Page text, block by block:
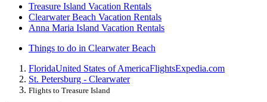
Treasure Island Vacation Rentals
Clearwater Beach Vacation Rentals
Anna Maria Island Vacation Rentals
Things to do in Clearwater Beach
FloridaUnited States of AmericaFlightsExpedia.com
St. Petersburg - Clearwater
Flights to Treasure Island